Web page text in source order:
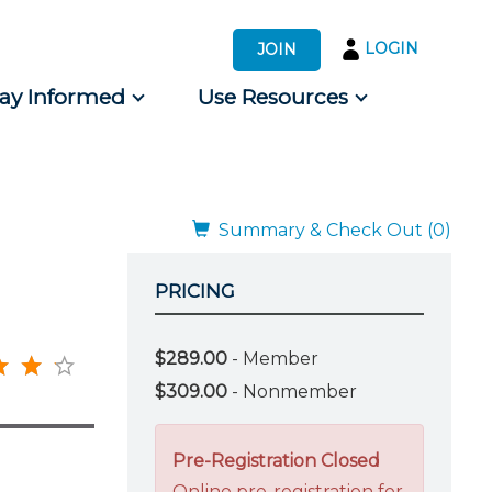
JOIN LOGIN
Informed Use Resources
Summary & Check Out (0)
PRICING
$289.00 - Member
$309.00 - Nonmember
Pre-Registration Closed